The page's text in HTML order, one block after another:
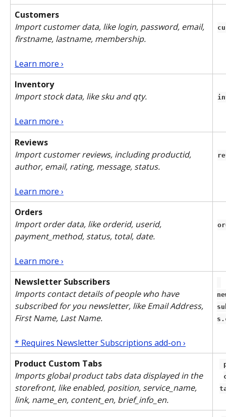
Customers
Import customer data, like login, password, email,
firstname, lastname, membership.
Learn more ›
Inventory
Import stock data, like sku and qty.
Learn more ›
Reviews
Import customer reviews, including productid,
author, email, rating, message, status.
Learn more ›
Orders
Import order data, like orderid, userid,
payment_method, status, total, date.
Learn more ›
Newsletter Subscribers
Imports contact details of people who have
subscribed for you newsletter, like Email Address,
First Name, Last Name.
* Requires Newsletter Subscriptions add-on ›
Product Custom Tabs
Imports global product tabs data displayed in the
storefront, like enabled, position, service_name,
link, name_en, content_en, brief_info_en.